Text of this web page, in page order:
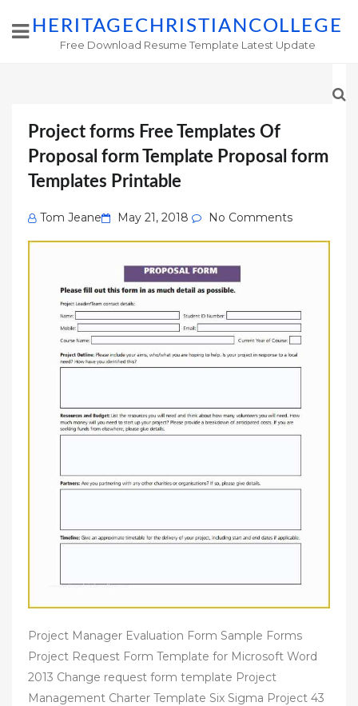
HERITAGECHRISTIANCOLLEGE
Free Download Resume Template Latest Update
Project forms Free Templates Of
Proposal form Template Proposal form
Templates Printable
Tom Jeane
Posted
on
May 21, 2018 No Comments
Project Manager Evaluation Form Sample Forms
Project Request Form Template for Microsoft Word
2013 Change request form template Project
Management Charter Template Six Sigma Project 43